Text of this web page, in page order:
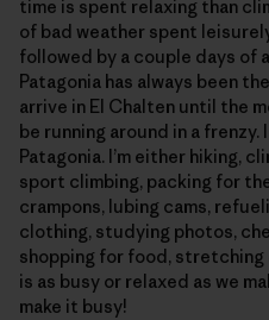
time is spent relaxing than
of bad weather spent
followed by a couple days of
Patagonia has always been
arrive in El Chalten until the
be running around in a frenzy.
Patagonia. I’m either hiking,
sport climbing, packing for
crampons, lubing cams,
clothing, studying photos,
shopping for food, stretching
is as busy or relaxed as we
make it busy!